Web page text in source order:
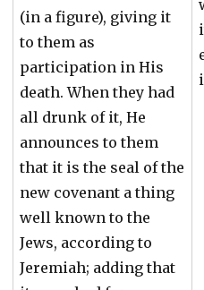
(in a figure), giving it
to them as
participation in His
death. When they had
all drunk of it, He
announces to them
that it is the seal of the
new covenant a thing
well known to the
Jews, according to
Jeremiah; adding that